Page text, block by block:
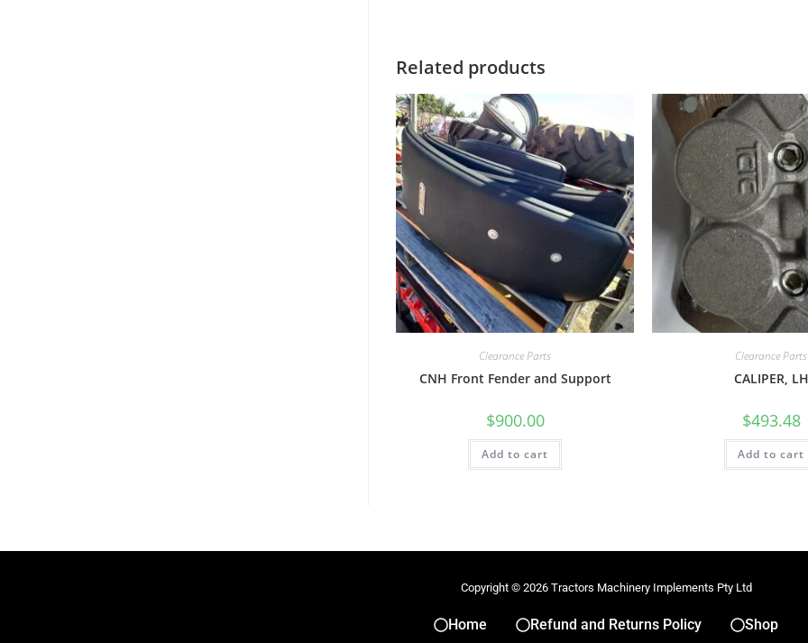
Related products
Clearance Parts
CNH Front Fender and Support
$900.00
Add to cart
Clearance Parts
CALIPER, LH
$493.48
Add to cart
Copyright © 2026 Tractors Machinery Implements Pty Ltd
Home Refund and Returns Policy Shop